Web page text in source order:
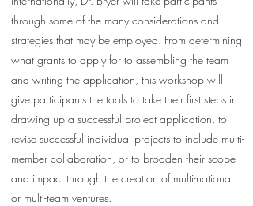
through some of the many considerations and
strategies that may be employed. From determining
what grants to apply for to assembling the team
and writing the application, this workshop will
give participants the tools to take their first steps in
drawing up a successful project application, to
revise successful individual projects to include multi-
member collaboration, or to broaden their scope
and impact through the creation of multi-national
or multi-team ventures.